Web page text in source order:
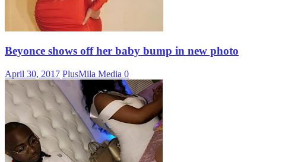
Beyonce shows off her baby bump in new photo
April 30, 2017 PlusMila Media 0